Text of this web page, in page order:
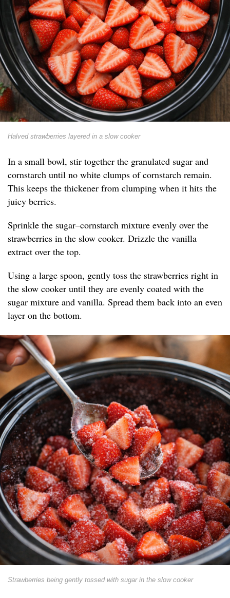
Halved strawberries layered in a slow cooker
In a small bowl, stir together the granulated sugar and
cornstarch until no white clumps of cornstarch remain.
This keeps the thickener from clumping when it hits the
juicy berries.
Sprinkle the sugar–cornstarch mixture evenly over the
strawberries in the slow cooker. Drizzle the vanilla
extract over the top.
Using a large spoon, gently toss the strawberries right in
the slow cooker until they are evenly coated with the
sugar mixture and vanilla. Spread them back into an even
layer on the bottom.
Strawberries being gently tossed with sugar in the slow cooker